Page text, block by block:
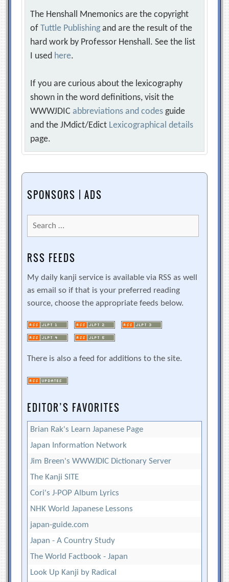
The Henshall Mnemonics are the copyright
ofTuttle Publishing and are the result of the
hard work by Professor Henshall. See the list
I used here.
If you are curious about the lexicography
shown in the word definitions, visit the
WWWJDICabbreviations and codes guide
and the JMdict/Edict Lexicographical details
page.
SPONSORS | ADS
Search
for:
RSS FEEDS
My daily kanji service is available via RSS as well
as email so if that is your preferred reading
source, choose the appropriate feeds below.
There is also a feed for additions to the site.
EDITOR’S FAVORITES
Brian Rak's Learn Japanese Page
Japan Information Network
Jim Breen's WWWJDIC Dictionary Server
The Kanji SITE
Cori's J-POP Album Lyrics
NHK World Japanese Lessons
japan-guide.com
Japan - A Country Study
The World Factbook - Japan
Look Up Kanji by Radical